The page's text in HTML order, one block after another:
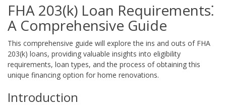
FHA 203(k) Loan Requirements⁚
A Comprehensive Guide
This comprehensive guide will explore the ins and outs of FHA
203(k) loans, providing valuable insights into eligibility
requirements, loan types, and the process of obtaining this
unique financing option for home renovations.
Introduction